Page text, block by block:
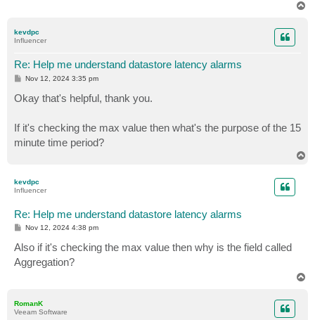
kevdpc
Influencer
Re: Help me understand datastore latency alarms
P
s
t
Nov 12, 2024 3:35 pm
Okay that's helpful, thank you.
If it's checking the max value then what's the purpose of the 15
minute time period?
kevdpc
Influencer
Re: Help me understand datastore latency alarms
P
s
t
Nov 12, 2024 4:38 pm
Also if it's checking the max value then why is the field called
Aggregation?
RomanK
Veeam Software